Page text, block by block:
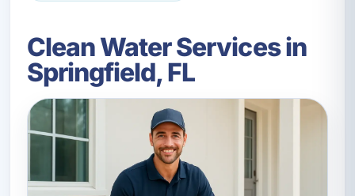
Clean Water Services in
Springfield, FL